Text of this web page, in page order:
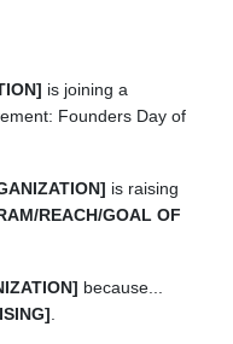
is joining a
Founders Day of
is raising
REACH/GOAL OF
because...